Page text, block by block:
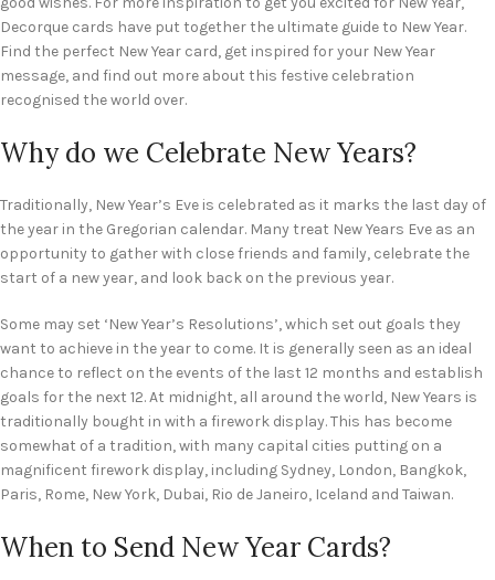
Decorque cards have put together the ultimate guide to New Year.
Find the perfect New Year card, get inspired for your New Year
message, and find out more about this festive celebration
recognised the world over.
Why do we Celebrate New Years?
Traditionally, New Year’s Eve is celebrated as it marks the last day of
the year in the Gregorian calendar. Many treat New Years Eve as an
opportunity to gather with close friends and family, celebrate the
start of a new year, and look back on the previous year.
Some may set ‘New Year’s Resolutions’, which set out goals they
want to achieve in the year to come. It is generally seen as an ideal
chance to reflect on the events of the last 12 months and establish
goals for the next 12. At midnight, all around the world, New Years is
traditionally bought in with a firework display. This has become
somewhat of a tradition, with many capital cities putting on a
magnificent firework display, including Sydney, London, Bangkok,
Paris, Rome, New York, Dubai, Rio de Janeiro, Iceland and Taiwan.
When to Send New Year Cards?